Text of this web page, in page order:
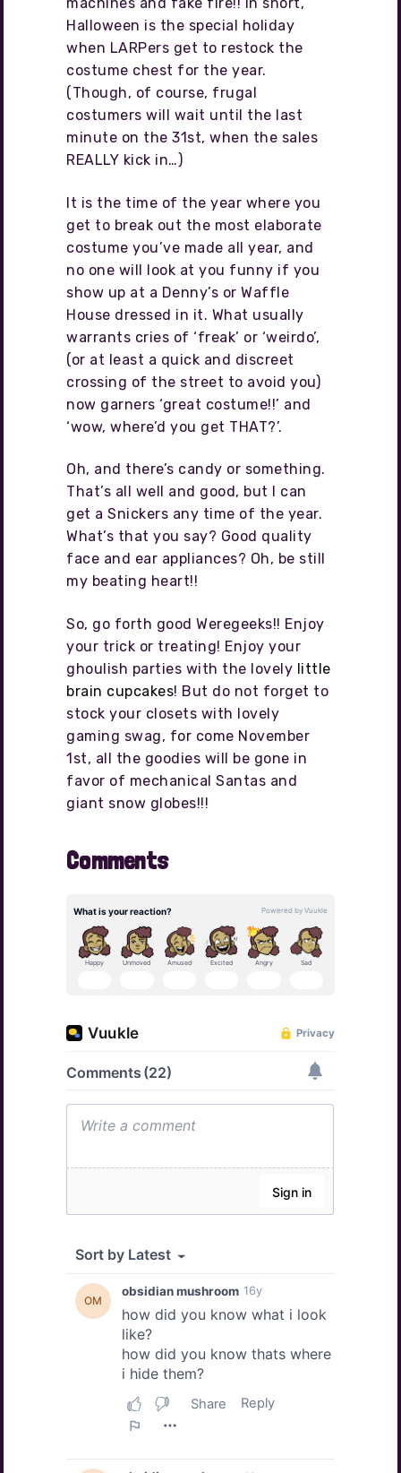
machines and fake fire!! In short,
Halloween is the special holiday
when LARPers get to restock the
costume chest for the year.
(Though, of course, frugal
costumers will wait until the last
minute on the 31st, when the sales
REALLY kick in…)
It is the time of the year where you
get to break out the most elaborate
costume you’ve made all year, and
no one will look at you funny if you
show up at a Denny’s or Waffle
House dressed in it. What usually
warrants cries of ‘freak’ or ‘weirdo’,
(or at least a quick and discreet
crossing of the street to avoid you)
now garners ‘great costume!!’ and
‘wow, where’d you get THAT?’.
Oh, and there’s candy or something.
That’s all well and good, but I can
get a Snickers any time of the year.
What’s that you say? Good quality
face and ear appliances? Oh, be still
my beating heart!!
So, go forth good Weregeeks!! Enjoy
your trick or treating! Enjoy your
ghoulish parties with the lovely little
brain cupcakes! But do not forget to
stock your closets with lovely
gaming swag, for come November
1st, all the goodies will be gone in
favor of mechanical Santas and
giant snow globes!!!
Comments